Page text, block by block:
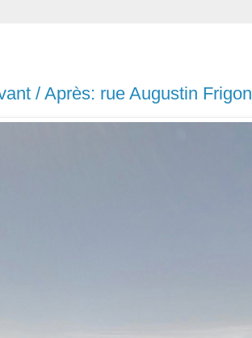
/ Après: rue Augustin Frigon